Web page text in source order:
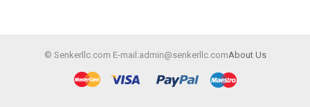
© Senkerllc.com E-mail:admin@senkerllc.comAbout Us